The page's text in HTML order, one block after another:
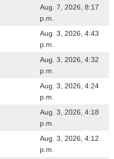
Aug. 7, 2026, 8:17
p.m.
Aug. 3, 2026, 4:43
p.m.
Aug. 3, 2026, 4:32
p.m.
Aug. 3, 2026, 4:24
p.m.
Aug. 3, 2026, 4:18
p.m.
Aug. 3, 2026, 4:12
p.m.